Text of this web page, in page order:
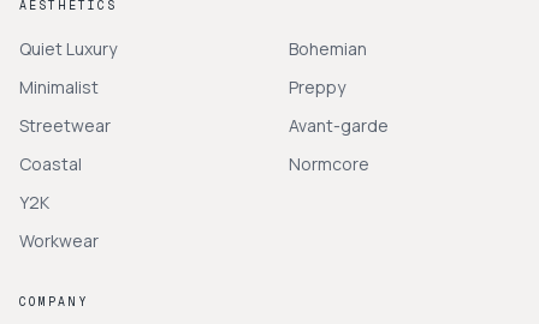
AESTHETICS
Quiet Luxury
Minimalist
Streetwear
Coastal
Y2K
Workwear
Bohemian
Preppy
Avant-garde
Normcore
COMPANY